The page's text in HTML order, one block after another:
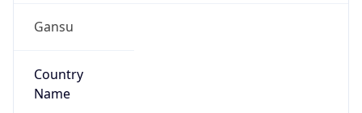
Gansu
Country
Name